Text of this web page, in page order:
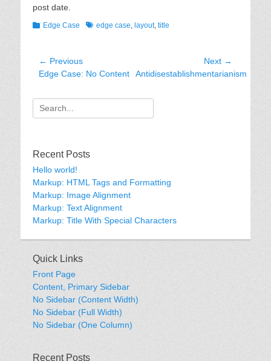
post date.
Categories
Edge Case Tagsedge case, layout, title
Post
navigation
← Previous
Previous
Edge Case: No Content
Next →
Next
Antidisestablishmentarianism
Search
for:
Recent Posts
Hello world!
Markup: HTML Tags and Formatting
Markup: Image Alignment
Markup: Text Alignment
Markup: Title With Special Characters
Quick Links
Front Page
Content, Primary Sidebar
No Sidebar (Content Width)
No Sidebar (Full Width)
No Sidebar (One Column)
Recent Posts